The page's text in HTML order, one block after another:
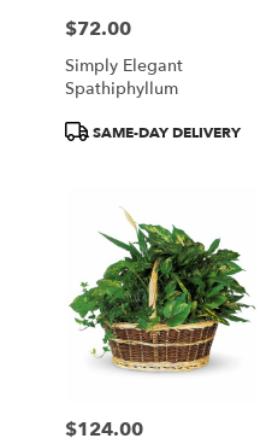
Price:
$72.00
Simply Elegant
Spathiphyllum
ProductSAME-DAY DELIVERY
Price:
$124.00